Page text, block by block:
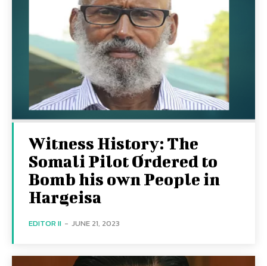
Witness History: The
Somali Pilot Ordered to
Bomb his own People in
Hargeisa
EDITOR II - JUNE 21, 2023